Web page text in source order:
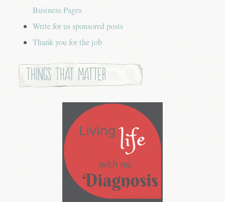
Business Pages
Write for us sponsored posts
Thank you for the job
Things that Matter